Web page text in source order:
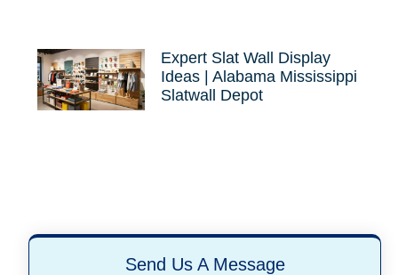
Expert Slat Wall Display
Ideas | Alabama Mississippi
Slatwall Depot
Send Us A Message